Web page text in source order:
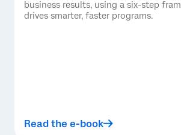
business results, using a six-step
drives smarter, faster programs.
Read the e-book